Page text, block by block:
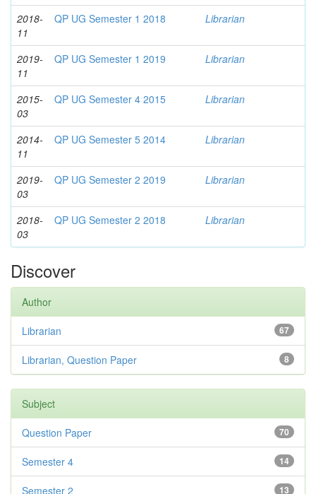
2018-
11
QP UG Semester 1 2018 Librarian
2019-
11
QP UG Semester 1 2019 Librarian
2015-
03
QP UG Semester 4 2015 Librarian
2014-
11
QP UG Semester 5 2014 Librarian
2019-
03
QP UG Semester 2 2019 Librarian
2018-
03
QP UG Semester 2 2018 Librarian
Discover
Author
67
Librarian
8
Librarian, Question Paper
Subject
70
Question Paper
14
Semester 4
13
Semester 2